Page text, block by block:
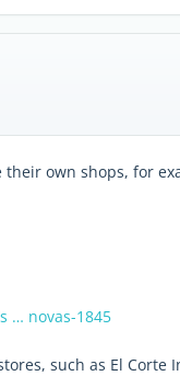
own shops, for
… novas-1845
such as El Corte